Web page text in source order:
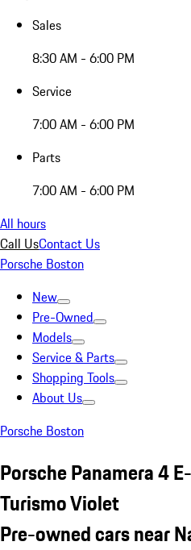
Sales
8:30 AM - 6:00 PM
Service
7:00 AM - 6:00 PM
Parts
7:00 AM - 6:00 PM
All hours
Call UsContact Us
Porsche Boston
New
Pre-Owned
Models
Service & Parts
Shopping Tools
About Us
Porsche Boston
Porsche Panamera 4
Turismo Violet
Pre-owned cars near